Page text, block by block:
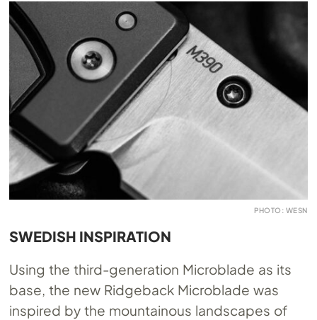
PHOTO: WESN
SWEDISH INSPIRATION
Using the third-generation Microblade as its
base, the new Ridgeback Microblade was
inspired by the mountainous landscapes of